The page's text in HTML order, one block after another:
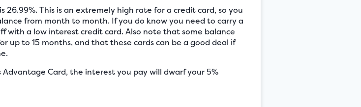
This is an extremely high rate for a credit card, so you
from month to month. If you do know you need to carry a
with a low interest credit card. Also note that some balance
up to 15 months, and that these cards can be a good deal if
Card, the interest you pay will dwarf your 5%